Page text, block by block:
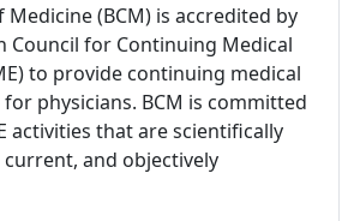
Medicine (BCM) is accredited by
Council for Continuing Medical
to provide continuing medical
for physicians. BCM is committed
activities that are scientifically
current, and objectively